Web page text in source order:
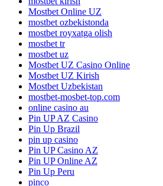
Mostbet Online UZ
mostbet ozbekistonda
mostbet royxatga olish
mostbet tr
mostbet uz
Mostbet UZ Casino Online
Mostbet UZ Kirish
Mostbet Uzbekistan
mostbet-mosbet-top.com
online casino au
Pin UP AZ Casino
Pin Up Brazil
pin up casino
Pin UP Casino AZ
Pin UP Online AZ
Pin Up Peru
pinco